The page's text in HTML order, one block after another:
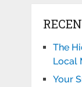
The
Local
Your